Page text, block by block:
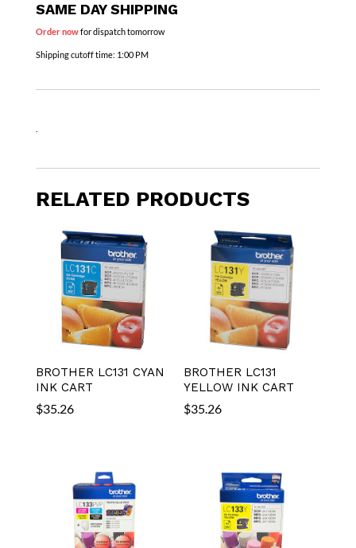
SAME DAY SHIPPING
Order nowfor dispatch tomorrow
Shipping cutoff time: 1:00 PM
RELATED PRODUCTS
BROTHER LC131 CYAN
INK CART
$35.26
BROTHER LC131
YELLOW INK CART
$35.26